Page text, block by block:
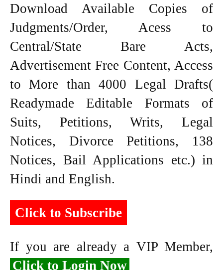
Download Available Copies of
Judgments/Order, Acess to
Central/State Bare Acts,
Advertisement Free Content, Access
to More than 4000 Legal Drafts(
Readymade Editable Formats of
Suits, Petitions, Writs, Legal
Notices, Divorce Petitions, 138
Notices, Bail Applications etc.) in
Hindi and English.
Click to Subscribe
If you are already a VIP Member,
Click to Login Now